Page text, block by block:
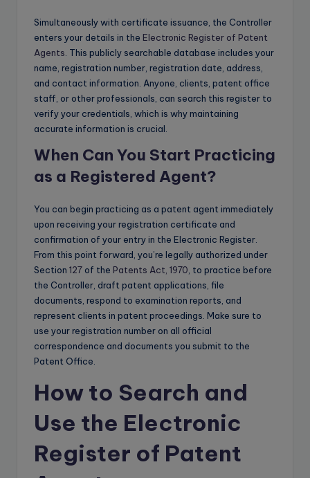
Simultaneously with certificate issuance, the Controller
enters your details in the Electronic Register of Patent
Agents . This publicly searchable database includes your
name, registration number, registration date, address,
and contact information. Anyone, clients, patent office
staff, or other professionals, can search this register to
verify your credentials, which is why maintaining
accurate information is crucial.
When Can You Start Practicing
as a Registered Agent?
You can begin practicing as a patent agent immediately
upon receiving your registration certificate and
confirmation of your entry in the Electronic Register.
From this point forward, you’re legally authorized under
Section 127 of the Patents Act, 1970 , to practice before
the Controller, draft patent applications, file
documents, respond to examination reports, and
represent clients in patent proceedings. Make sure to
use your registration number on all official
correspondence and documents you submit to the
Patent Office.
How to Search and
Use the Electronic
Register of Patent